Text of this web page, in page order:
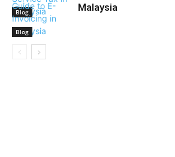
Blog
Blog
Malaysia